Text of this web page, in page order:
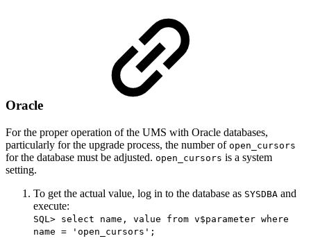
Oracle
For the proper operation of the UMS with Oracle databases,
particularly for the upgrade process, the number of open_cursors
for the database must be adjusted. open_cursors is a system
setting.
To get the actual value, log in to the database as SYSDBA and
execute:
SQL> select name, value from v$parameter where
name = 'open_cursors';